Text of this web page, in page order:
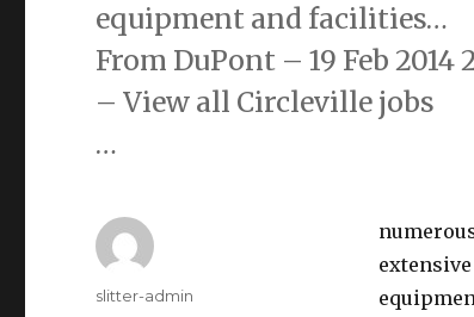
equipment and facilities…
From DuPont – 19 Feb 2014
– View all Circleville jobs
…
Author
slitter-admin